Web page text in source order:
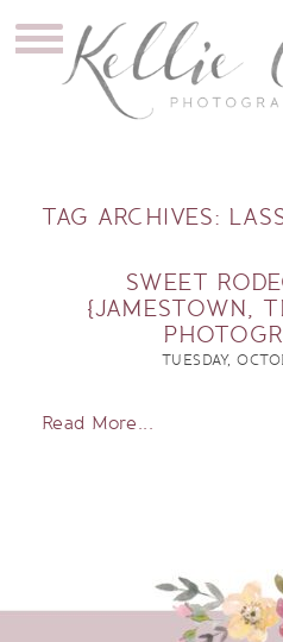
TAG ARCHIVES:
SWEET
{JAMESTOWN,
TUESDAY,
Read More...